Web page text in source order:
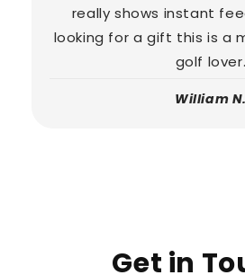
really shows instant
looking for a gift this is a
golf lover.
William N.
Get in